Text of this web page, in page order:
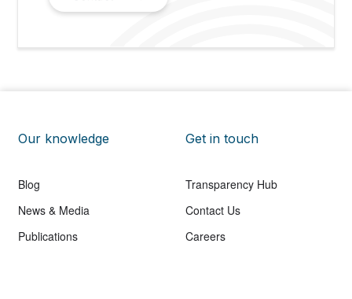
Our knowledge
Blog
News & Media
Publications
Get in touch
Transparency Hub
Contact Us
Careers